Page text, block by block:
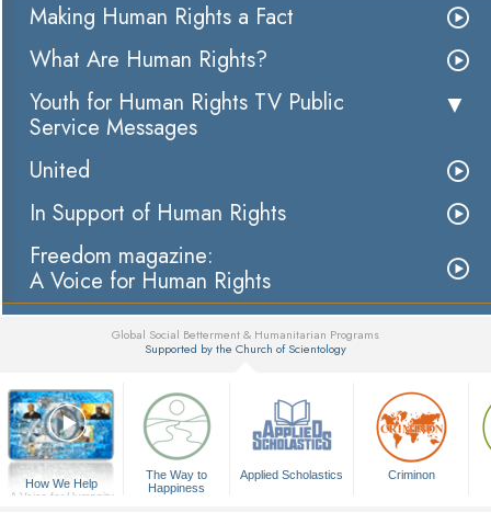
Making Human Rights a Fact
What Are Human Rights?
Youth for Human Rights TV Public
Service Messages
United
In Support of Human Rights
Freedom magazine:
A Voice for Human Rights
Global Social Betterment & Humanitarian Programs
Supported by the Church of Scientology
How We Help
A Voice for Humanity
The Way to
Happiness
Applied Scholastics Criminon